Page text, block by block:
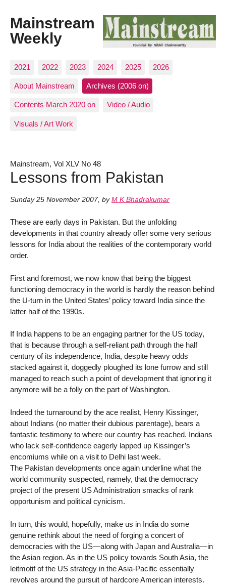
Mainstream
Weekly
2021 2022 2023 2024 2025 2026
About Mainstream Archives (2006 on)
Contents March 2020 on Video / Audio
Visuals / Art Work
Mainstream, Vol XLV No 48
Lessons from Pakistan
Sunday 25 November 2007, by M K Bhadrakumar
These are early days in Pakistan. But the unfolding
developments in that country already offer some very serious
lessons for India about the realities of the contemporary world
order.
First and foremost, we now know that being the biggest
functioning democracy in the world is hardly the reason behind
the U-turn in the United States’ policy toward India since the
latter half of the 1990s.
If India happens to be an engaging partner for the US today,
that is because through a self-reliant path through the half
century of its independence, India, despite heavy odds
stacked against it, doggedly ploughed its lone furrow and still
managed to reach such a point of development that ignoring it
anymore will be a folly on the part of Washington.
Indeed the turnaround by the ace realist, Henry Kissinger,
about Indians (no matter their dubious parentage), bears a
fantastic testimony to where our country has reached. Indians
who lack self-confidence eagerly lapped up Kissinger’s
encomiums while on a visit to Delhi last week.
The Pakistan developments once again underline what the
world community suspected, namely, that the democracy
project of the present US Administration smacks of rank
opportunism and political cynicism.
In turn, this would, hopefully, make us in India do some
genuine rethink about the need of forging a concert of
democracies with the US—along with Japan and Australia—in
the Asian region. As in the US policy towards South Asia, the
leitmotif of the US strategy in the Asia-Pacific essentially
revolves around the pursuit of hardcore American interests.